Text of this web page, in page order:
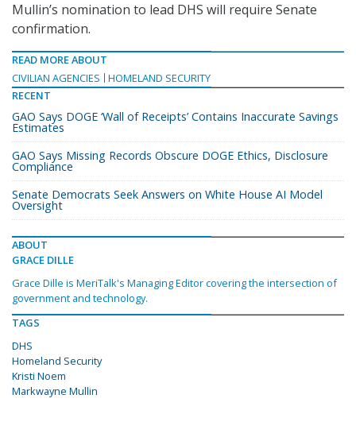
Mullin’s nomination to lead DHS will require Senate
confirmation.
READ MORE ABOUT
CIVILIAN AGENCIES
HOMELAND SECURITY
RECENT
GAO Says DOGE ‘Wall of Receipts’ Contains Inaccurate Savings
Estimates
GAO Says Missing Records Obscure DOGE Ethics, Disclosure
Compliance
Senate Democrats Seek Answers on White House AI Model
Oversight
ABOUT
GRACE DILLE
Grace Dille is MeriTalk's Managing Editor covering the intersection of
government and technology.
TAGS
DHS
Homeland Security
Kristi Noem
Markwayne Mullin